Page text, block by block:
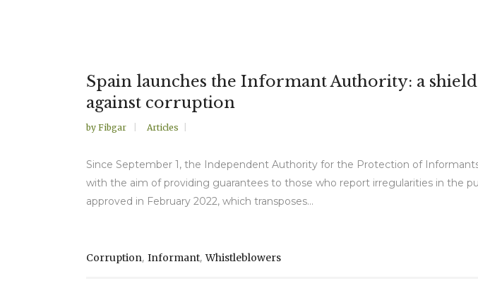
Spain launches the Informant Authority: a
against corruption
by Fibgar Articles
Since September 1, the Independent Authority for the Protection of
with the aim of providing guarantees to those who report irregularities in the
approved in February 2022, which transposes...
Corruption, Informant,Whistleblowers